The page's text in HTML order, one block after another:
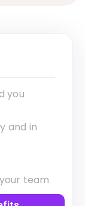
you
and in
team